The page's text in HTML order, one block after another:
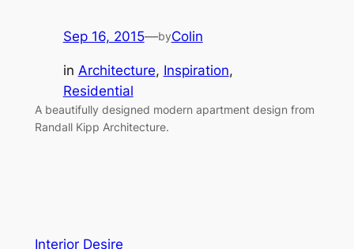
Sep 16, 2015—byColin
in Architecture, Inspiration
Residential
A beautifully designed modern apartment design from
Randall Kipp Architecture.
Interior Desire